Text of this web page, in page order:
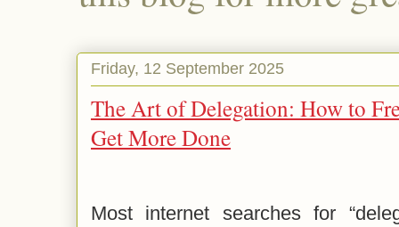
Friday, 12 September 2025
The Art of Delegation: How to
Get More Done
Most internet searches for